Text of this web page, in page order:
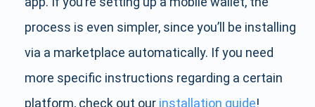
process is even simpler, since you’ll be installing
via a marketplace automatically. If you need
more specific instructions regarding a certain
platform, check out our installation guide!